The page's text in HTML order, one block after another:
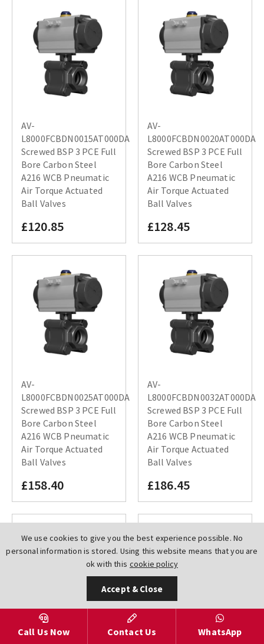
We use cookies to give you the best experience possible. No
personal information is stored. Using this website means that you are
ok with this cookie policy
Accept & Close
AV-
L8000FCBDN0015AT000DA
Screwed BSP 3 PCE Full
Bore Carbon Steel
A216 WCB Pneumatic
Air Torque Actuated
Ball Valves
£120.85
AV-
L8000FCBDN0020AT000DA
Screwed BSP 3 PCE Full
Bore Carbon Steel
A216 WCB Pneumatic
Air Torque Actuated
Ball Valves
£128.45
AV-
L8000FCBDN0025AT000DA
Screwed BSP 3 PCE Full
Bore Carbon Steel
A216 WCB Pneumatic
Air Torque Actuated
Ball Valves
£158.40
AV-
L8000FCBDN0032AT000DA
Screwed BSP 3 PCE Full
Bore Carbon Steel
A216 WCB Pneumatic
Air Torque Actuated
Ball Valves
£186.45
Call Us Now Contact Us WhatsApp